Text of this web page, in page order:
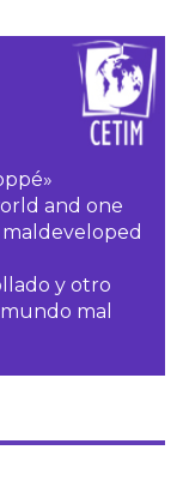
and one
y otro
mal